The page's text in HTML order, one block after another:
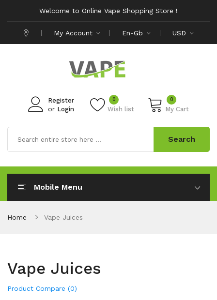
Welcome to Online Vape Shopping Store !
My Account En-Gb USD
Register
or Login Wish list
0 0
My Cart
Search
Mobile Menu
Home Vape Juices
Vape Juices
Product Compare (0)